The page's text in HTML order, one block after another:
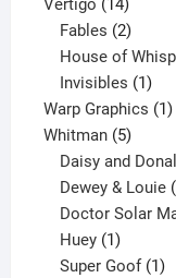
Vertigo 14
products
Fables 2
House of
Invisibles 1
Warp Graphics 11
Whitman 55
Daisy and
Dewey & Louie
Doctor Solar
Huey 1
product
Super Goof 1